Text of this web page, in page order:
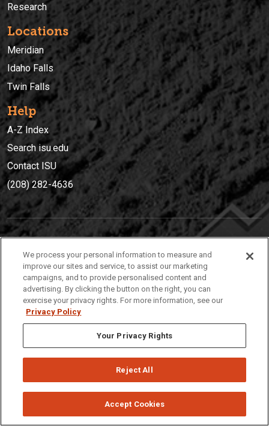
Research
Locations
Meridian
Idaho Falls
Twin Falls
Help
A-Z Index
Search isu.edu
Contact ISU
(208) 282-4636
(208) 282-4636
921 South 8th Avenue | Pocatello, Idaho, 83209
Privacy Policies © 2026 Idaho State University
We process your personal information to measure and
improve our sites and service, to assist our marketing
campaigns, and to provide personalised content and
advertising. By clicking the button on the right, you can
exercise your privacy rights. For more information, see our
Privacy Policy
Your Privacy Rights
Reject All
Accept Cookies